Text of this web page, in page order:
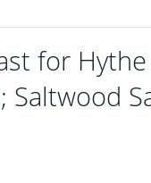
for Hythe
Saltwood